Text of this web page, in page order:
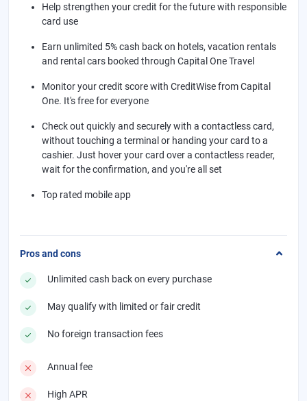
Help strengthen your credit for the future with responsible
card use
Earn unlimited 5% cash back on hotels, vacation rentals
and rental cars booked through Capital One Travel
Monitor your credit score with CreditWise from Capital
One. It's free for everyone
Check out quickly and securely with a contactless card,
without touching a terminal or handing your card to a
cashier. Just hover your card over a contactless reader,
wait for the confirmation, and you're all set
Top rated mobile app
Pros and cons
Unlimited cash back on every purchase
May qualify with limited or fair credit
No foreign transaction fees
Annual fee
High APR